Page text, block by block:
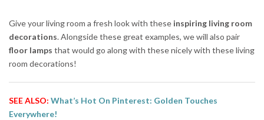
Give your living room a fresh look with these inspiring living room
decorations. Alongside these great examples, we will also pair
floor lamps that would go along with these nicely with these living
room decorations!
SEE ALSO: What’s Hot On Pinterest: Golden Touches
Everywhere!